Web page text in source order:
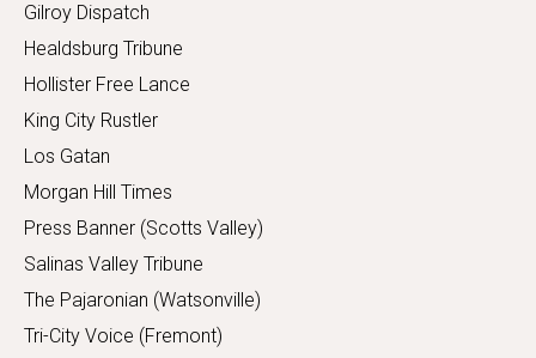
Gilroy Dispatch
Healdsburg Tribune
Hollister Free Lance
King City Rustler
Los Gatan
Morgan Hill Times
Press Banner (Scotts Valley)
Salinas Valley Tribune
The Pajaronian (Watsonville)
Tri-City Voice (Fremont)